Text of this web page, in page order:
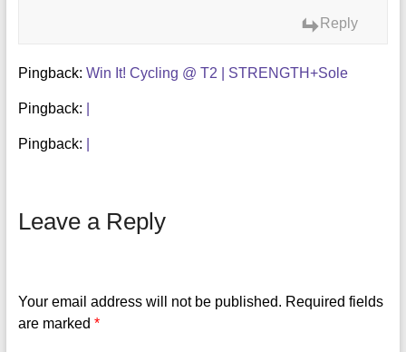
Reply
Pingback: Win It! Cycling @ T2 | STRENGTH+Sole
Pingback:
Pingback:
Leave a Reply
Your email address will not be published. Required fields
are marked *